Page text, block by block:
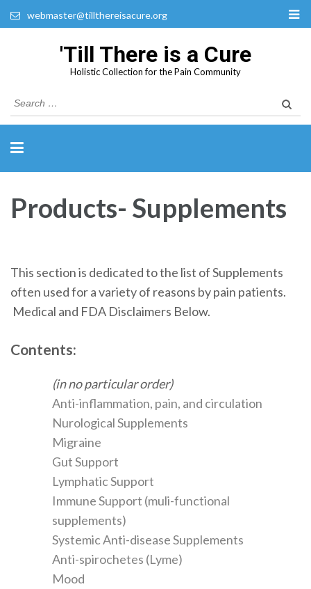
webmaster@tillthereisacure.org
'Till There is a Cure
Holistic Collection for the Pain Community
Search
for:
Products- Supplements
This section is dedicated to the list of Supplements
often used for a variety of reasons by pain patients.
Medical and FDA Disclaimers Below.
Contents:
(in no particular order)
Anti-inflammation, pain, and circulation
Nurological Supplements
Migraine
Gut Support
Lymphatic Support
Immune Support (muli-functional
supplements)
Systemic Anti-disease Supplements
Anti-spirochetes (Lyme)
Mood